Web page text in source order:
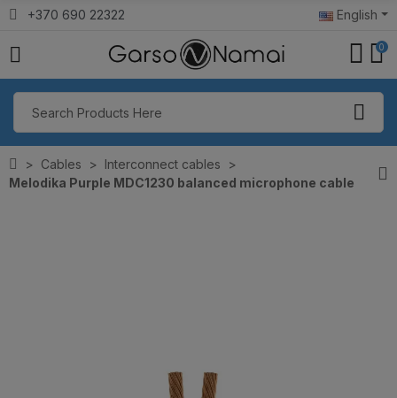
+370 690 22322 English
0
Cables
Interconnect cables
Melodika Purple MDC1230 balanced microphone cable